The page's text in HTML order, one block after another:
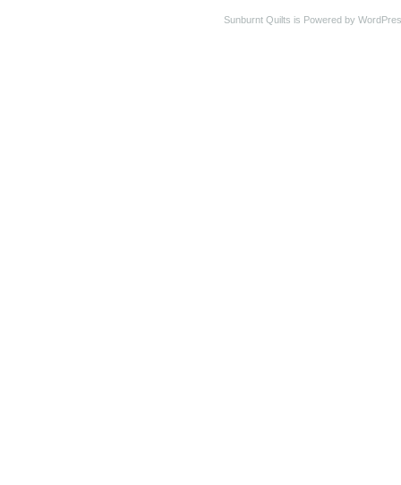
Sunburnt Quilts is Powered by